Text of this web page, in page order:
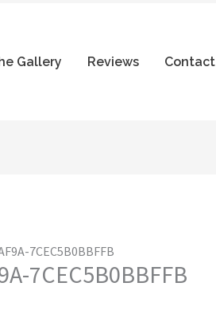
Gallery Reviews Contact
7CEC5B0BBFFB
7CEC5B0BBFFB